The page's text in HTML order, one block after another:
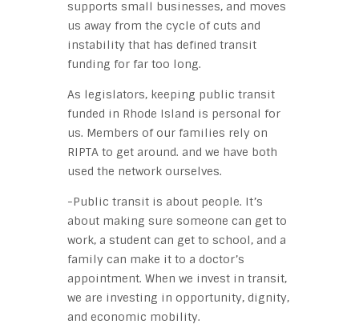
supports small businesses, and moves
us away from the cycle of cuts and
instability that has defined transit
funding for far too long.
As legislators, keeping public transit
funded in Rhode Island is personal for
us. Members of our families rely on
RIPTA to get around. and we have both
used the network ourselves.
-Public transit is about people. It’s
about making sure someone can get to
work, a student can get to school, and a
family can make it to a doctor’s
appointment. When we invest in transit,
we are investing in opportunity, dignity,
and economic mobility.